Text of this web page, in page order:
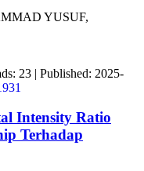
YUSUF,
23 | Published: 2025-
Intensity Ratio
Terhadap